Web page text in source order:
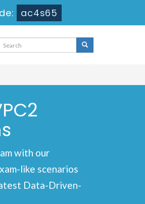
ac4s65
with our
like scenarios
Data-Driven-